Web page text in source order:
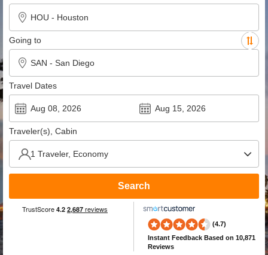
Going to
Travel Dates
Traveler(s), Cabin
Search
(4.7)
Instant Feedback Based on 10,871
Reviews